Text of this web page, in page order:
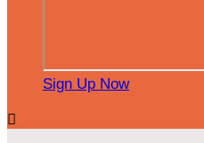
Sign Up Now
